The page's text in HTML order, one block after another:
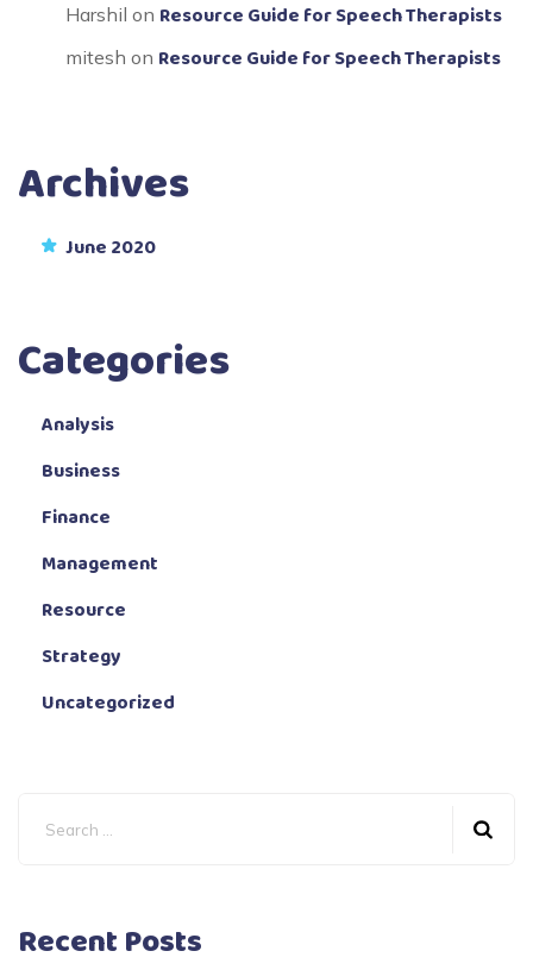
Harshil on Resource Guide for Speech Therapists
mitesh on Resource Guide for Speech Therapists
Archives
June 2020
Categories
Analysis
Business
Finance
Management
Resource
Strategy
Uncategorized
Recent Posts